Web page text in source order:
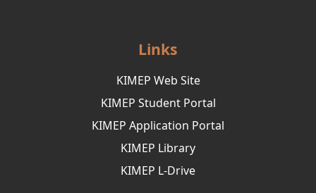
Links
KIMEP Web Site
KIMEP Student Portal
KIMEP Application Portal
KIMEP Library
KIMEP L-Drive